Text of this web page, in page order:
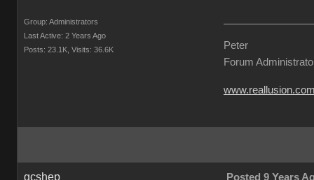
Group: Administrators
Last Active: 2 Years Ago
Posts: 23.1K, Visits: 36.6K
Peter
Forum
www.reallusion.com
gcshep Posted 9 Years